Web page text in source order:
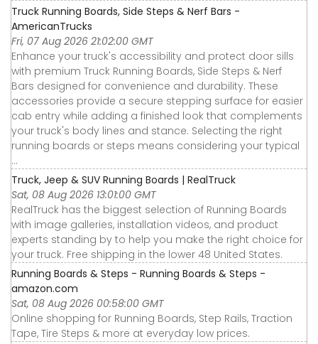
Truck Running Boards, Side Steps & Nerf Bars -
AmericanTrucks
Fri, 07 Aug 2026 21:02:00 GMT
Enhance your truck's accessibility and protect door sills
with premium Truck Running Boards, Side Steps & Nerf
Bars designed for convenience and durability. These
accessories provide a secure stepping surface for easier
cab entry while adding a finished look that complements
your truck's body lines and stance. Selecting the right
running boards or steps means considering your typical
...
Truck, Jeep & SUV Running Boards | RealTruck
Sat, 08 Aug 2026 13:01:00 GMT
RealTruck has the biggest selection of Running Boards
with image galleries, installation videos, and product
experts standing by to help you make the right choice for
your truck. Free shipping in the lower 48 United States.
Running Boards & Steps - Running Boards & Steps -
amazon.com
Sat, 08 Aug 2026 00:58:00 GMT
Online shopping for Running Boards, Step Rails, Traction
Tape, Tire Steps & more at everyday low prices.